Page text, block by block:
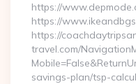
https://
https://
https://
travel.com/
savings-plan/tsp-